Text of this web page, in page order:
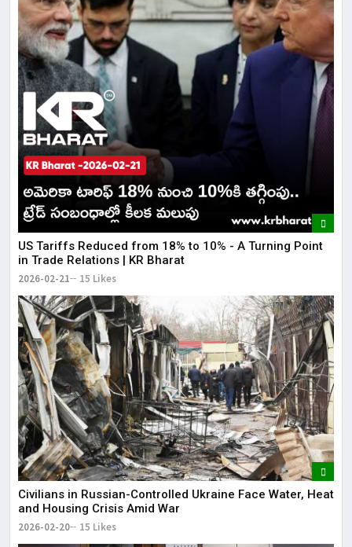
US Tariffs Reduced from 18% to 10% - A Turning Point
in Trade Relations | KR Bharat
2026-02-21 15 Likes
Civilians in Russian-Controlled Ukraine Face Water, Heat
and Housing Crisis Amid War
2026-02-20 15 Likes